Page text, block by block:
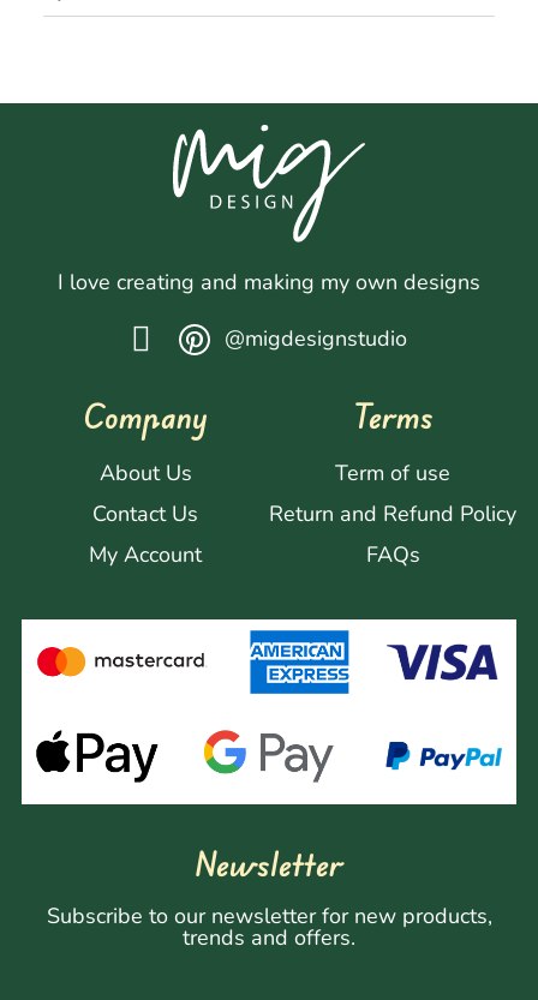
I love creating and making my own designs
@migdesignstudio
Company
About Us
Contact Us
My Account
Terms
Term of use
Return and Refund Policy
FAQs
Newsletter
Subscribe to our newsletter for new products,
trends and offers.